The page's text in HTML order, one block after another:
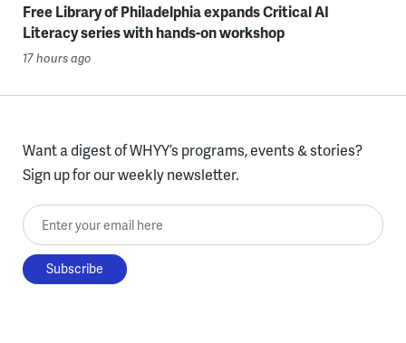
Free Library of Philadelphia expands Critical AI
Literacy series with hands-on workshop
17 hours ago
Want a digest of WHYY’s programs, events & stories?
Sign up for our weekly newsletter.
Enter your email here